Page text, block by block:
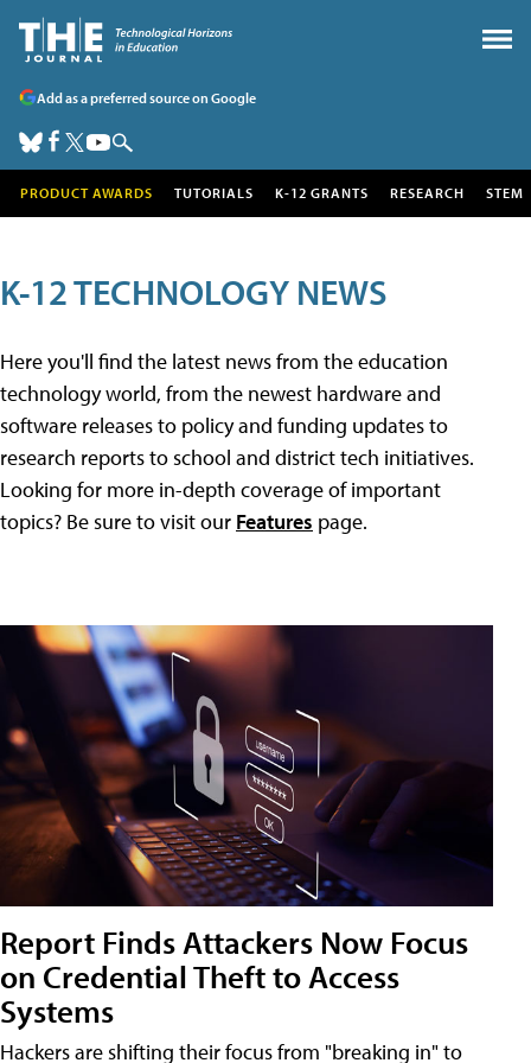
Add as a preferred source on Google
PRODUCT AWARDS TUTORIALS K-12 GRANTS RESEARCH STEM
K-12 TECHNOLOGY NEWS
Here you'll find the latest news from the education
technology world, from the newest hardware and
software releases to policy and funding updates to
research reports to school and district tech initiatives.
Looking for more in-depth coverage of important
topics? Be sure to visit our Features page.
Report Finds Attackers Now Focus
on Credential Theft to Access
Systems
Hackers are shifting their focus from "breaking in" to